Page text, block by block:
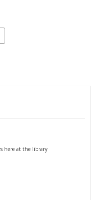
here at the library